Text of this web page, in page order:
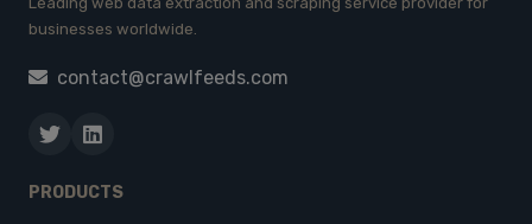
businesses worldwide.
contact@crawlfeeds.com
PRODUCTS